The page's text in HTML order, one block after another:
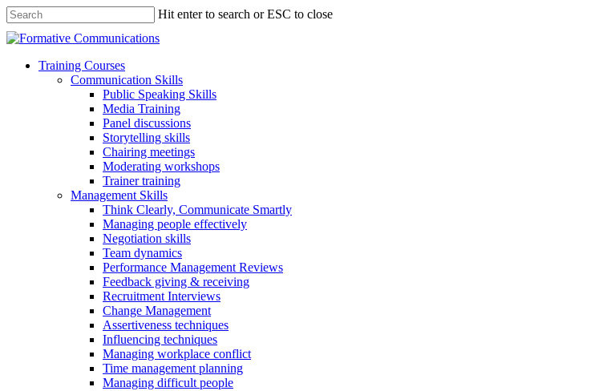
Hit enter to search or ESC to close
Training Courses
Communication Skills
Public Speaking Skills
Media Training
Panel discussions
Storytelling skills
Chairing meetings
Moderating workshops
Trainer training
Management Skills
Think Clearly, Communicate Smartly
Managing people effectively
Negotiation skills
Team dynamics
Performance Management Reviews
Feedback giving & receiving
Recruitment Interviews
Change Management
Assertiveness techniques
Influencing techniques
Managing workplace conflict
Time management planning
Managing difficult people